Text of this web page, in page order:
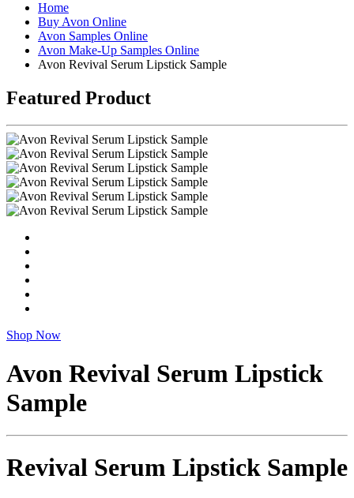
Home
Buy Avon Online
Avon Samples Online
Avon Make-Up Samples Online
Avon Revival Serum Lipstick Sample
Featured Product
Shop Now
Avon Revival Serum Lipstick
Sample
Revival Serum Lipstick Sample